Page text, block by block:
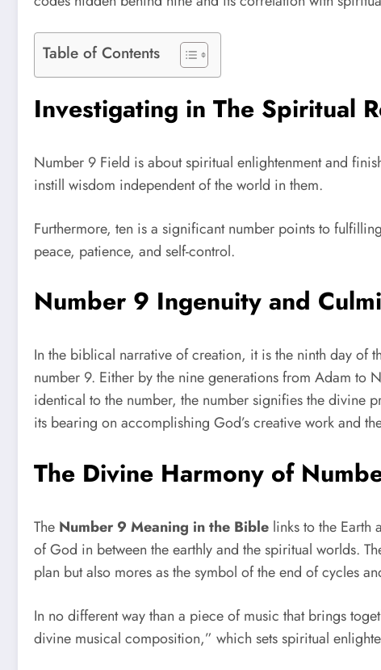
Table of Contents
Investigating in The Spiritual
Number 9 Field is about spiritual enlightenment and
instill wisdom independent of the world in them.
Furthermore, ten is a significant number points to
peace, patience, and self-control.
Number 9 Ingenuity and
In the biblical narrative of creation, it is the ninth day of
number 9. Either by the nine generations from Adam
identical to the number, the number signifies the divine
its bearing on accomplishing God’s creative work and
The Divine Harmony of
The Number 9 Meaning in the Bible links to the Earth
of God in between the earthly and the spiritual worlds.
plan but also mores as the symbol of the end of cycles
In no different way than a piece of music that brings
divine musical composition,” which sets spiritual